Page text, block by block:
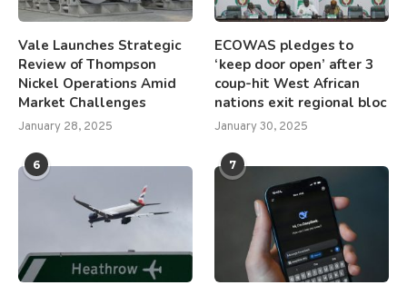
Vale Launches Strategic
Review of Thompson
Nickel Operations Amid
Market Challenges
January 28, 2025
ECOWAS pledges to
‘keep door open’ after 3
coup-hit West African
nations exit regional bloc
January 30, 2025
6 7